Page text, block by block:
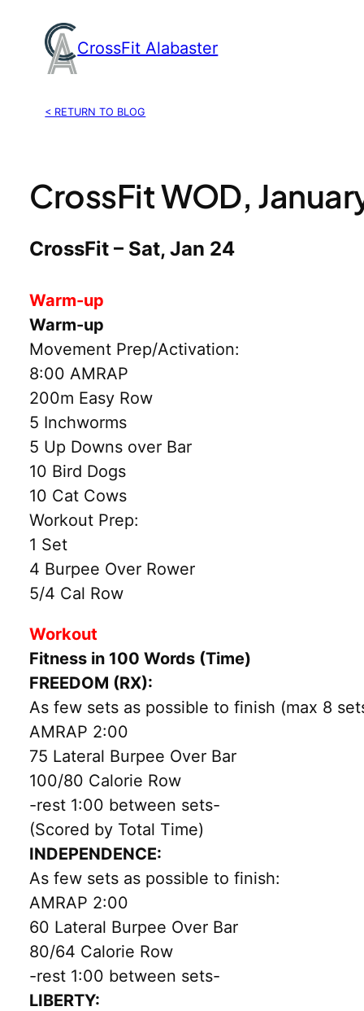
content
CrossFit Alabaster
< RETURN TO BLOG
CrossFit WOD,
CrossFit – Sat, Jan 24
Warm-up
Warm-up
Movement Prep/Activation:
8:00 AMRAP
200m Easy Row
5 Inchworms
5 Up Downs over Bar
10 Bird Dogs
10 Cat Cows
Workout Prep:
1 Set
4 Burpee Over Rower
5/4 Cal Row
Workout
Fitness in 100 Words (Time)
FREEDOM (RX):
As few sets as possible to finish (max 8
AMRAP 2:00
75 Lateral Burpee Over Bar
100/80 Calorie Row
-rest 1:00 between sets-
(Scored by Total Time)
INDEPENDENCE:
As few sets as possible to finish:
AMRAP 2:00
60 Lateral Burpee Over Bar
80/64 Calorie Row
-rest 1:00 between sets-
LIBERTY: